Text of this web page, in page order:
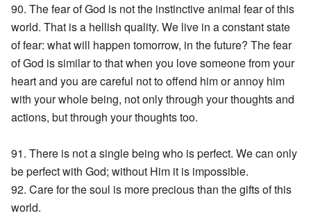
90. The fear of God is not the instinctive animal fear of this
world. That is a hellish quality. We live in a constant state
of fear: what will happen tomorrow, in the future? The fear
of God is similar to that when you love someone from your
heart and you are careful not to offend him or annoy him
with your whole being, not only through your thoughts and
actions, but through your thoughts too.
91. There is not a single being who is perfect. We can only
be perfect with God; without Him it is impossible.
92. Care for the soul is more precious than the gifts of this
world.